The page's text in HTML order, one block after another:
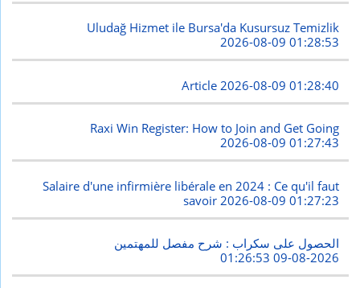
Uludağ Hizmet ile Bursa'da Kusursuz Temizlik
2026-08-09 01:28:53
Article 2026-08-09 01:28:40
Raxi Win Register: How to Join and Get Going
2026-08-09 01:27:43
Salaire d'une infirmière libérale en 2024 : Ce qu'il faut
savoir 2026-08-09 01:27:23
الحصول على سكراب : شرح مفصل للمهتمين
2026-08-09 01:26:53